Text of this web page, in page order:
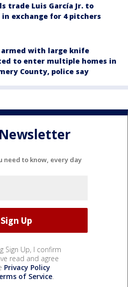
trade Luis García Jr. to
in exchange for 4 pitchers
armed with large knife
to enter multiple homes in
County, police say
need to know, every day
Sign Up, I confirm
read and agree
Privacy Policy
of Service.